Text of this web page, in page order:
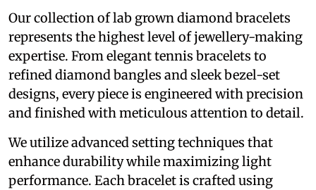
Our collection of lab grown diamond bracelets
represents the highest level of jewellery-making
expertise. From elegant tennis bracelets to
refined diamond bangles and sleek bezel-set
designs, every piece is engineered with precision
and finished with meticulous attention to detail.
We utilize advanced setting techniques that
enhance durability while maximizing light
performance. Each bracelet is crafted using